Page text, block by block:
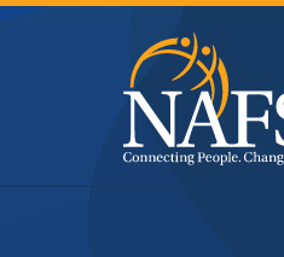
Skip
Header